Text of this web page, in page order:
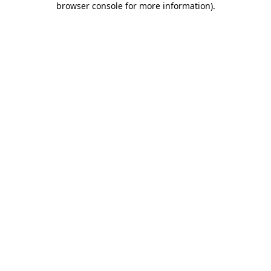
browser console for more information).